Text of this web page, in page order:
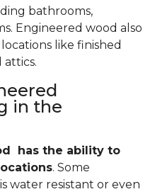
bathrooms,
Engineered wood also
like finished
attics.
in the
has the ability to
. Some
water resistant or even